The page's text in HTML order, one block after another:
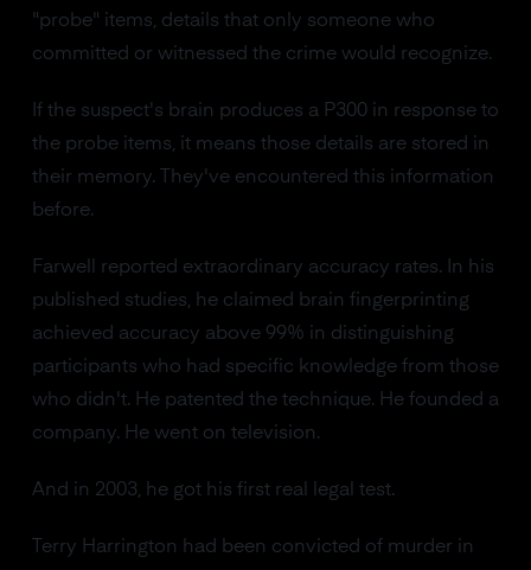
"probe" items, details that only someone who
committed or witnessed the crime would recognize.
If the suspect's brain produces a P300 in response to
the probe items, it means those details are stored in
their memory. They've encountered this information
before.
Farwell reported extraordinary accuracy rates. In his
published studies, he claimed brain fingerprinting
achieved accuracy above 99% in distinguishing
participants who had specific knowledge from those
who didn't. He patented the technique. He founded a
company. He went on television.
And in 2003, he got his first real legal test.
Terry Harrington had been convicted of murder in